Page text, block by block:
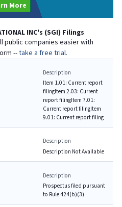
More
INC's (SGI) Filings
public companies easier with
--take a free trial.
Description
Item 1.01: Current report
filingItem 2.03: Current
report filingItem 7.01:
Current report filingItem
9.01: Current report filing
Description
Description Not Available
Description
Prospectus filed pursuant
to Rule 424(b)(3)